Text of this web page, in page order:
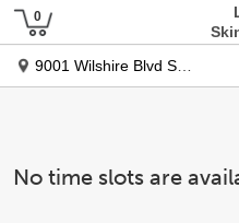
9001 Wilshire Blvd Ste 100
No time slots are